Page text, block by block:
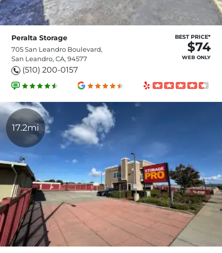
Peralta Storage
705 San Leandro Boulevard,
San Leandro, CA, 94577
(510) 200-0157
BEST PRICE*
$74
WEB ONLY
17.2mi